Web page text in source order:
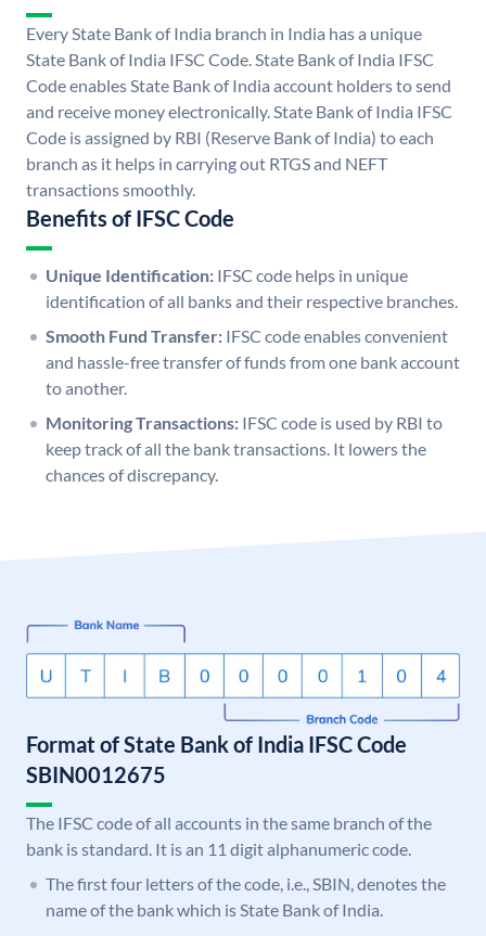
Every State Bank of India branch in India has a unique
State Bank of India IFSC Code. State Bank of India IFSC
Code enables State Bank of India account holders to send
and receive money electronically. State Bank of India IFSC
Code is assigned by RBI (Reserve Bank of India) to each
branch as it helps in carrying out RTGS and NEFT
transactions smoothly.
Benefits of IFSC Code
Unique Identification: IFSC code helps in unique
identification of all banks and their respective branches.
Smooth Fund Transfer: IFSC code enables convenient
and hassle-free transfer of funds from one bank account
to another.
Monitoring Transactions: IFSC code is used by RBI to
keep track of all the bank transactions. It lowers the
chances of discrepancy.
Format of State Bank of India IFSC Code
SBIN0012675
The IFSC code of all accounts in the same branch of the
bank is standard. It is an 11 digit alphanumeric code.
The first four letters of the code, i.e., SBIN, denotes the
name of the bank which is State Bank of India.